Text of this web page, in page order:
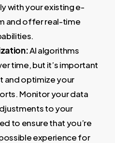
with your existing e-
and offer real-time
AI algorithms
time, but it’s important
and optimize your
Monitor your data
to your
to ensure that you’re
experience for